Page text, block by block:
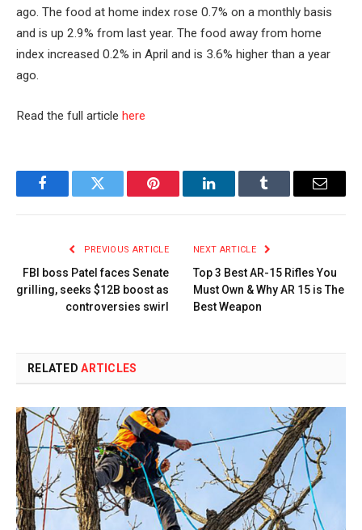
ago. The food at home index rose 0.7% on a monthly basis
and is up 2.9% from last year. The food away from home
index increased 0.2% in April and is 3.6% higher than a year
ago.
Read the full article here
FacebookTwitter Pinterest LinkedInTumblr Email
PREVIOUS ARTICLE
FBI boss Patel faces Senate
grilling, seeks $12B boost as
controversies swirl
NEXT ARTICLE
Top 3 Best AR-15 Rifles You
Must Own & Why AR 15 is The
Best Weapon
RELATEDARTICLES